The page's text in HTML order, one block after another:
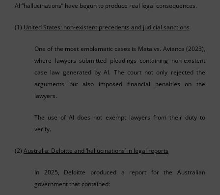
AI “hallucinations” have begun to produce real legal consequences.
(1) United States: non-existent precedents and judicial sanctions
One of the most emblematic cases is Mata vs. Avianca (2023),
where lawyers submitted pleadings containing non-existent
case law generated by AI. The court not only rejected the
arguments but also imposed financial penalties on the
lawyers.
The use of AI does not exempt lawyers from their duty to
verify.
(2) Australia: Deloitte and ‘hallucinations’ in legal reports
In 2025, Deloitte produced a report for the Australian
government that contained: